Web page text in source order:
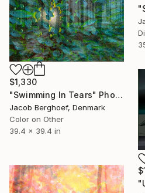
$1,330
"Swimming In Tears" Photograph
Jacob Berghoef, Denmark
Color on Other
39.4 x 39.4 in